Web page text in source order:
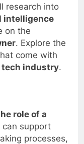
research into
intelligence
on the
. Explore the
come with
tech industry.
role of a
can support
processes,